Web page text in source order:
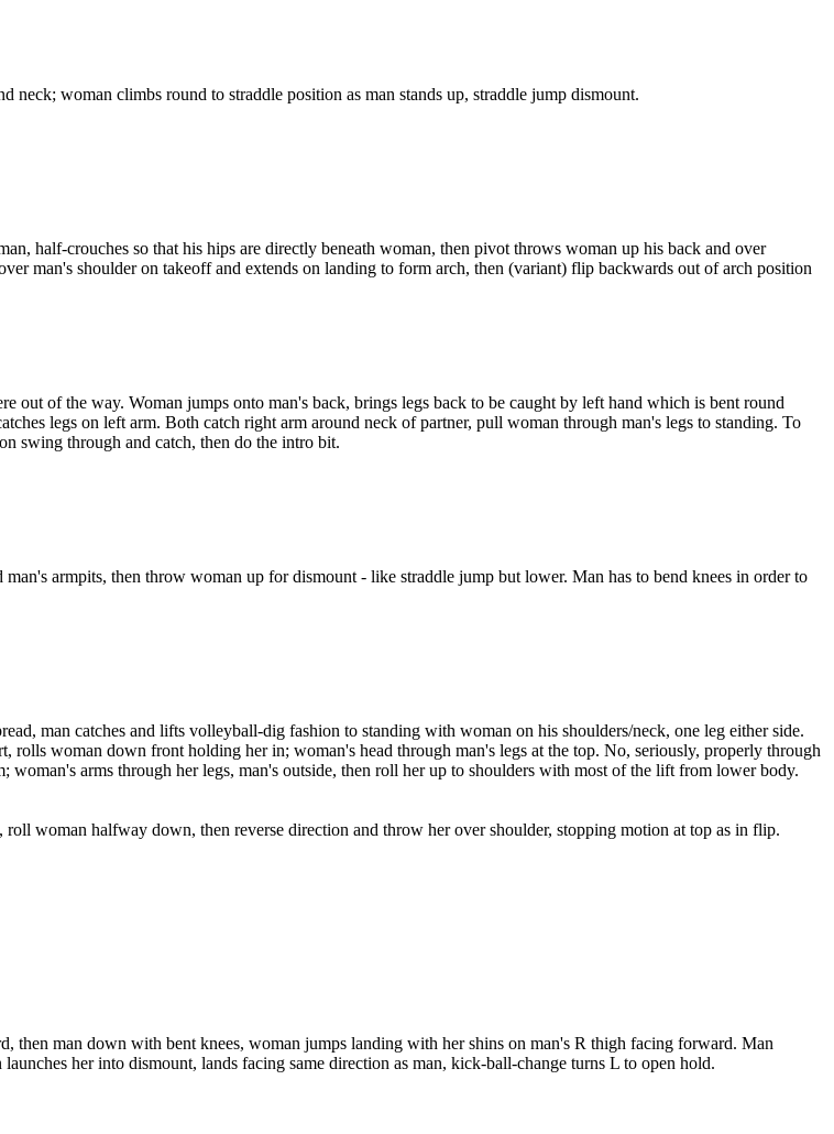
woman climbs round to straddle position as man stands up, straddle jump dismount.
half-crouches so that his hips are directly beneath woman, then pivot throws woman up his back and over
shoulder on takeoff and extends on landing to form arch, then (variant) flip backwards out of arch position
of the way. Woman jumps onto man's back, brings legs back to be caught by left hand which is bent round
legs on left arm. Both catch right arm around neck of partner, pull woman through man's legs to standing. To
swing through and catch, then do the intro bit.
armpits, then throw woman up for dismount - like straddle jump but lower. Man has to bend knees in order to
man catches and lifts volleyball-dig fashion to standing with woman on his shoulders/neck, one leg either side.
rolls woman down front holding her in; woman's head through man's legs at the top. No, seriously, properly through
woman's arms through her legs, man's outside, then roll her up to shoulders with most of the lift from lower body.
woman halfway down, then reverse direction and throw her over shoulder, stopping motion at top as in flip.
man down with bent knees, woman jumps landing with her shins on man's R thigh facing forward. Man
her into dismount, lands facing same direction as man, kick-ball-change turns L to open hold.